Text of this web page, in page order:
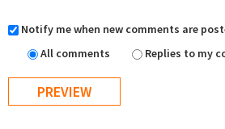
Notify me when new comments are
All comments
Replies to my